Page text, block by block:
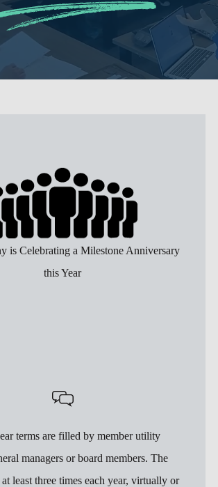
is Celebrating a Milestone Anniversary
this Year
terms are filled by member utility
managers or board members. The
least three times each year, virtually or